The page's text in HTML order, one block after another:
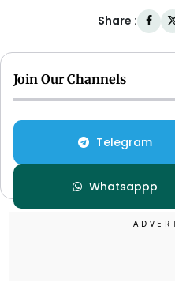
Share :
Join Our Channels
Telegram
Whatsappp